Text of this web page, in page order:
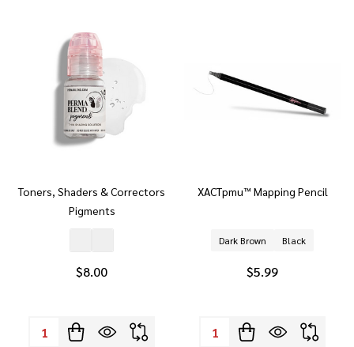
Toners, Shaders & Correctors
Pigments
$8.00
Quantity:
XACTpmu™ Mapping Pencil
Dark Brown Black
$5.99
Quantity: